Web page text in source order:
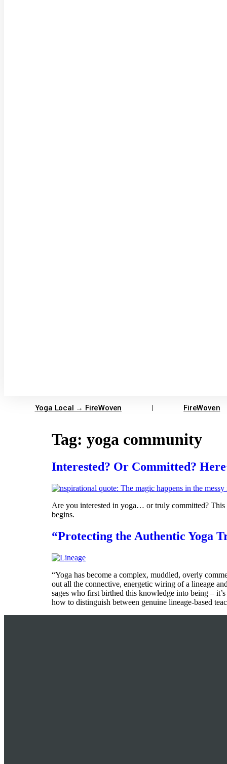
Yoga Local → FireWoven FireWoven
Tag: yoga community
Interested? Or Committed?
Are you interested in yoga… or truly committed? This
begins.
“Protecting the Authentic Yoga
“Yoga has become a complex, muddled, overly
out all the connective, energetic wiring of a lineage
sages who first birthed this knowledge into being –
how to distinguish between genuine lineage-based